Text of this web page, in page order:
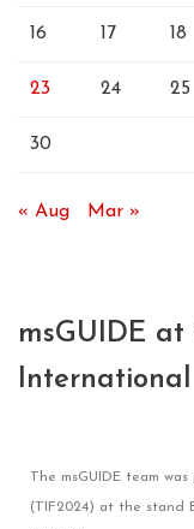
16 17 18
23 24 25
30
« Aug Mar »
msGUIDE
The msGUIDE team
(TIF2024) at the stand